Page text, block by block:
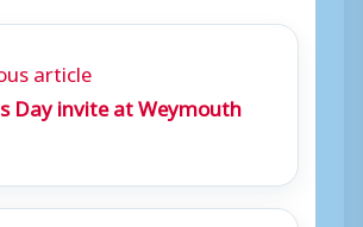
article
Day invite at Weymouth